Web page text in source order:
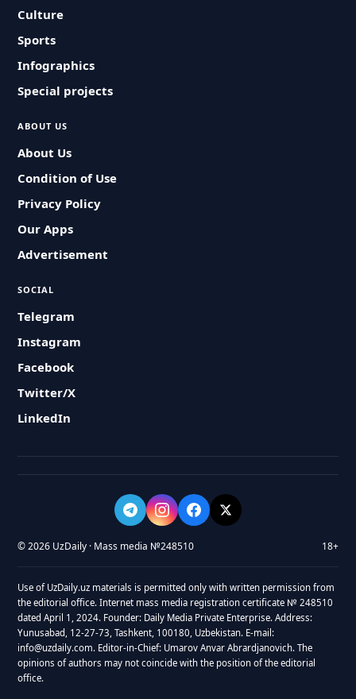
Culture
Sports
Infographics
Special projects
ABOUT US
About Us
Condition of Use
Privacy Policy
Our Apps
Advertisement
SOCIAL
Telegram
Instagram
Facebook
Twitter/X
LinkedIn
© 2026 UzDaily · Mass media №248510 18+
Use of UzDaily.uz materials is permitted only with written permission from
the editorial office. Internet mass media registration certificate № 248510
dated April 1, 2024. Founder: Daily Media Private Enterprise. Address:
Yunusabad, 12-27-73, Tashkent, 100180, Uzbekistan. E-mail:
info@uzdaily.com. Editor-in-Chief: Umarov Anvar Abrardjanovich. The
opinions of authors may not coincide with the position of the editorial
office.